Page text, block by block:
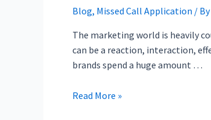
Blog, Missed Call Application / By
The marketing world is heavily
can be a reaction, interaction,
brands spend a huge amount …
Read More »